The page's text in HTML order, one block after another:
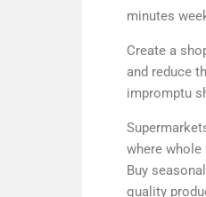
minutes
Create a
and reduce
impromptu
where
Buy
quality